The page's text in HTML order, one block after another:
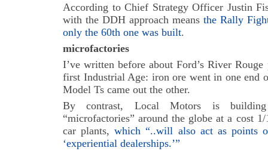
According to Chief Strategy Officer Justin
with the DDH approach means the Rally
only the 60th one was built.
microfactories
I’ve written before about Ford’s River
first Industrial Age: iron ore went in one end
Model Ts came out the other.
By contrast, Local Motors is building
“microfactories” around the globe at a cost
car plants,which “..will also act as points
‘experiential dealerships.’”